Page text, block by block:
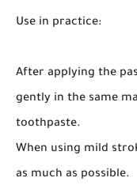
Use in practice:
After applying the
gently in the same
toothpaste.
When using mild
as much as possible.